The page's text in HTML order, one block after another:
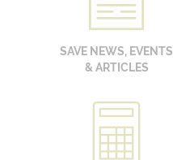
SAVE NEWS, EVENTS
& ARTICLES